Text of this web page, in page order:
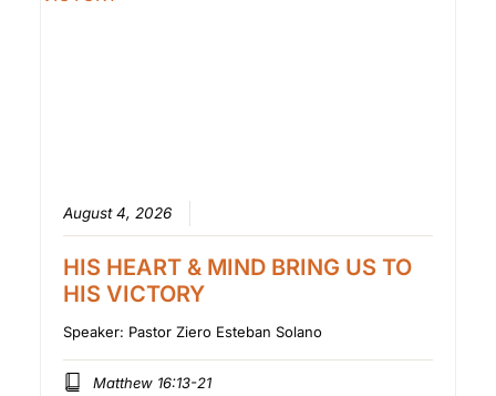
August 4, 2026
HIS HEART & MIND BRING US TO
HIS VICTORY
Speaker: Pastor Ziero Esteban Solano
Matthew 16:13-21